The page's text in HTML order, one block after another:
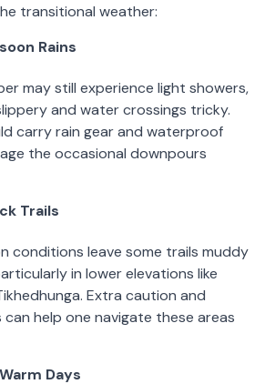
transitional weather:
Rains
may still experience light showers,
and water crossings tricky.
carry rain gear and waterproof
the occasional downpours
Trails
conditions leave some trails muddy
in lower elevations like
Extra caution and
can help one navigate these areas
Days